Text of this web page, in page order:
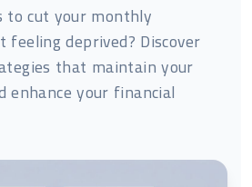
to cut your monthly
feeling deprived? Discover
that maintain your
your financial